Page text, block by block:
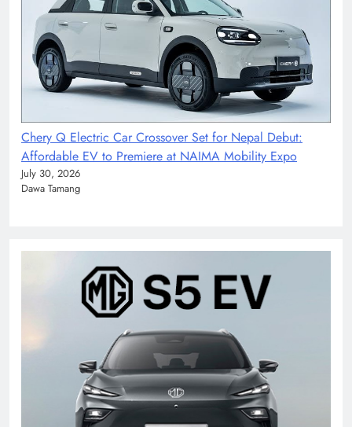
Chery Q Electric Car Crossover Set for Nepal Debut:
Affordable EV to Premiere at NAIMA Mobility Expo
July 30, 2026
Dawa Tamang